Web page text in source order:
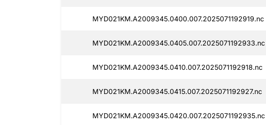
MYD021KM.A2009345.0400.007.2025071192919.nc
MYD021KM.A2009345.0405.007.2025071192933.nc
MYD021KM.A2009345.0410.007.2025071192918.nc
MYD021KM.A2009345.0415.007.2025071192927.nc
MYD021KM.A2009345.0420.007.2025071192935.nc